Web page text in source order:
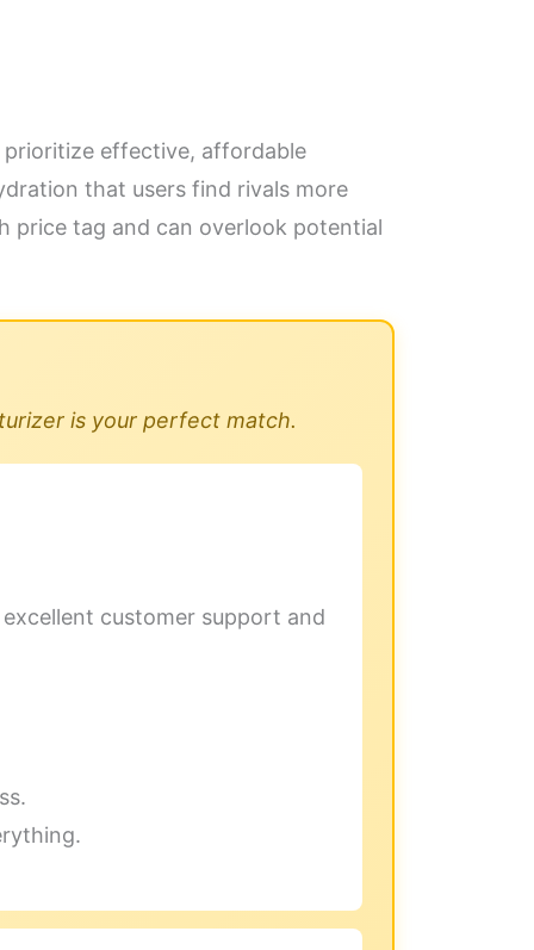
prioritize effective, affordable
that users find rivals more
price tag and can overlook potential
is your perfect match.
customer support and